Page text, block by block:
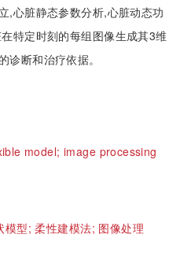
,心脏静态参数分析,心脏动态功
特定时刻的每组图像生成其3维
诊断和治疗依据。
model; image processing
模型;柔性建模法; 图像处理